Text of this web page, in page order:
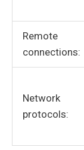
Remote
connections:
Network
protocols: